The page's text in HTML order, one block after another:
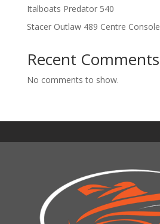
Italboats Predator 540
Stacer Outlaw 489 Centre Console
Recent Comments
No comments to show.